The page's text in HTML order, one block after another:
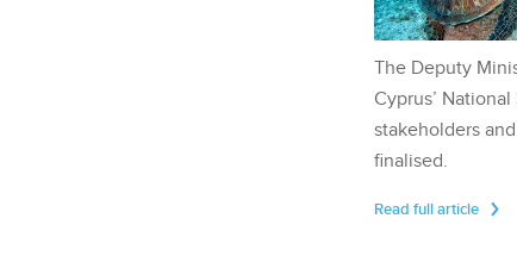
The Deputy
Cyprus’
stakeholders
finalised.
Read full article